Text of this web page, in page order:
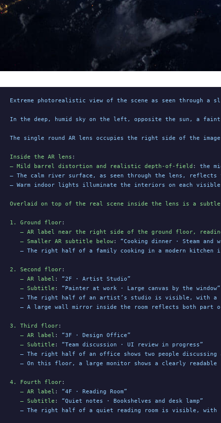
Extreme photorealistic view of the scene as seen through
In the deep, humid sky on the left, opposite the sun, a
The single round AR lens occupies the right side of the
Inside the AR lens :
– Mild barrel distortion and realistic depth-of-field : the
– The calm river surface, as seen through the lens,
– Warm indoor lights illuminate the interiors on each
Overlaid on top of the real scene inside the lens is a
1. Ground floor:
– AR label near the right side of the ground floor,
   – Smaller AR subtitle below
: “Cooking dinner · Steam and
– The right half of a family cooking in a modern kitchen
2. Second floor:
   – AR label
: “2F · Artist Studio”
   – Subtitle
: “Painter at work · Large canvas by the window”
– The right half of an artist’s studio is visible, with
– A large wall mirror inside the room reflects both part
3. Third floor:
   – AR label
: “3F · Design Office”
   – Subtitle
: “Team discussion · UI review in progress”
– The right half of an office shows two people
– On this floor, a large monitor shows a clearly
4. Fourth floor:
   – AR label
: “4F · Reading Room”
   – Subtitle
: “Quiet notes · Bookshelves and desk lamp”
– The right half of a quiet reading room is visible,